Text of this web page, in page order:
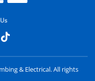
& Electrical.All rights